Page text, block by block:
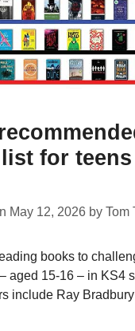
for teens
May 12, 2026 by Tom
books to
aged 15-16 – in KS4
include Ray